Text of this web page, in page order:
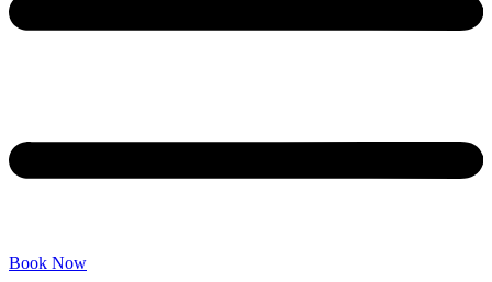
Book Now